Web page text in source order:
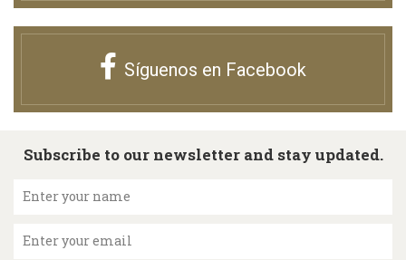
Síguenos en Facebook
Subscribe to our newsletter and stay updated.
Enter your name
Enter your email